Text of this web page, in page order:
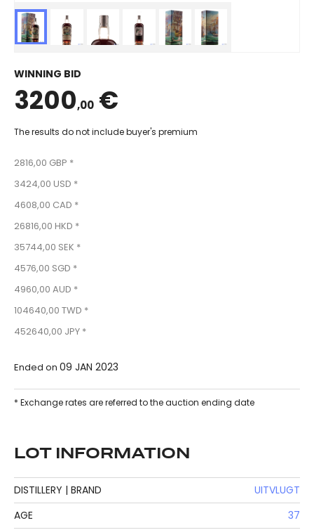
WINNING BID
3200,00 €
The results do not include buyer's premium
2816,00 GBP *
3424,00 USD *
4608,00 CAD *
26816,00 HKD *
35744,00 SEK *
4576,00 SGD *
4960,00 AUD *
104640,00 TWD *
452640,00 JPY *
Ended on 09 JAN 2023
* Exchange rates are referred to the auction ending date
LOT INFORMATION
DISTILLERY | BRAND
UITVLUGT
AGE
37